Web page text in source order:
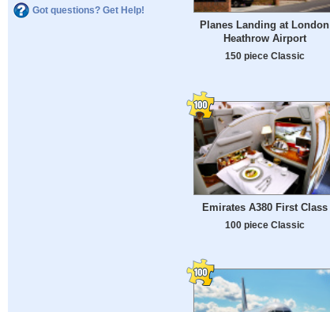
Got questions? Get Help!
Planes Landing at London
Heathrow Airport
150 piece Classic
Emirates A380 First Class
100 piece Classic